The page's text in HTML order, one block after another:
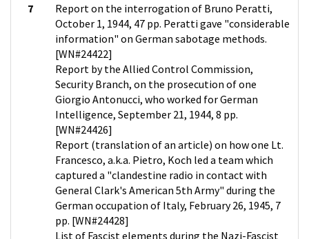
7
Report on the interrogation of Bruno Peratti,
October 1, 1944, 47 pp. Peratti gave "considerable
information" on German sabotage methods.
[WN#24422]
Report by the Allied Control Commission,
Security Branch, on the prosecution of one
Giorgio Antonucci, who worked for German
Intelligence, September 21, 1944, 8 pp.
[WN#24426]
Report (translation of an article) on how one Lt.
Francesco, a.k.a. Pietro, Koch led a team which
captured a "clandestine radio in contact with
General Clark's American 5th Army" during the
German occupation of Italy, February 26, 1945, 7
pp. [WN#24428]
List of Fascist elements during the Nazi-Fascist